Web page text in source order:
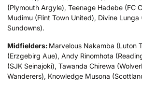
(Plymouth Argyle), Teenage Hadebe (FC
Mudimu (Flint Town United), Divine Lunga
Sundowns).
Midfielders: Marvelous Nakamba (Luton
(Erzgebirg Aue), Andy Rinomhota
(SJK Seinajoki), Tawanda Chirewa
Wanderers), Knowledge Musona